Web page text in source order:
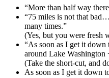
“More than half way
“75 miles is not that
many times.”
(Yes, but you were fresh
“As soon as I get it down
around Lake Washington
(Take the short-cut, and
As soon as I get it down